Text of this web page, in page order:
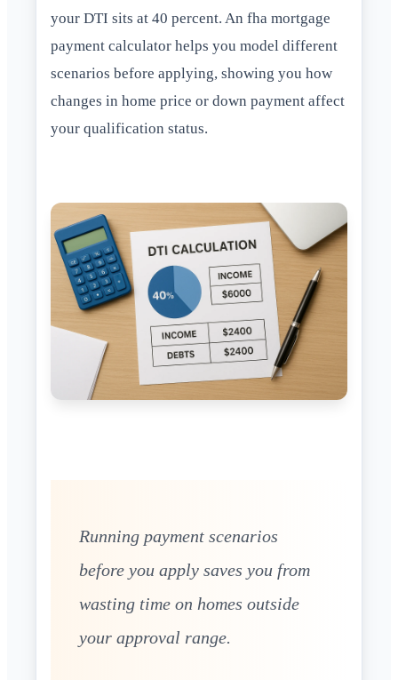
your DTI sits at 40 percent. An fha mortgage
payment calculator helps you model different
scenarios before applying, showing you how
changes in home price or down payment affect
your qualification status.
Running payment scenarios
before you apply saves you from
wasting time on homes outside
your approval range.